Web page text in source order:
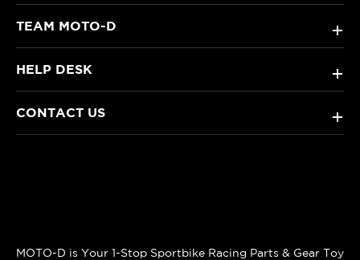
TEAM MOTO-D +
HELP DESK +
CONTACT US +
MOTO-D is Your 1-Stop Sportbike Racing Parts & Gear Toy